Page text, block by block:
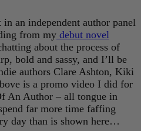
an independent author panel
from my debut novel
about the process of
bold and sassy, and I’ll be
authors Clare Ashton, Kiki
is a promo video I did for
An Author – all tongue in
far more time faffing
day than is shown here…